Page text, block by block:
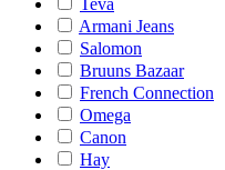
Teva
Armani Jeans
Salomon
Bruuns Bazaar
French Connection
Omega
Canon
Hay